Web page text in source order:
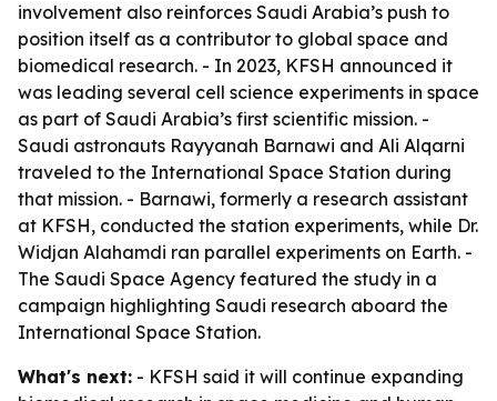
involvement also reinforces Saudi Arabia’s push to
position itself as a contributor to global space and
biomedical research. - In 2023, KFSH announced it
was leading several cell science experiments in space
as part of Saudi Arabia’s first scientific mission. -
Saudi astronauts Rayyanah Barnawi and Ali Alqarni
traveled to the International Space Station during
that mission. - Barnawi, formerly a research assistant
at KFSH, conducted the station experiments, while Dr.
Widjan Alahamdi ran parallel experiments on Earth. -
The Saudi Space Agency featured the study in a
campaign highlighting Saudi research aboard the
International Space Station.
What's next: - KFSH said it will continue expanding